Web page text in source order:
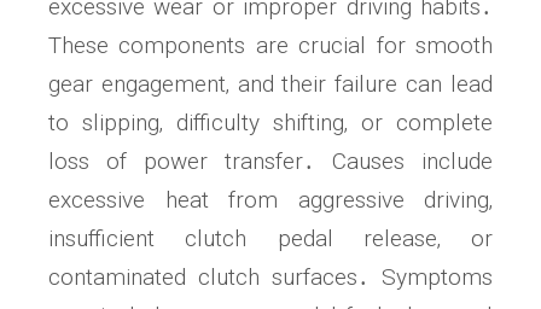
excessive wear or improper driving habits․
These components are crucial for smooth
gear engagement‚ and their failure can lead
to slipping‚ difficulty shifting‚ or complete
loss of power transfer․ Causes include
excessive heat from aggressive driving‚
insufficient clutch pedal release‚ or
contaminated clutch surfaces․ Symptoms